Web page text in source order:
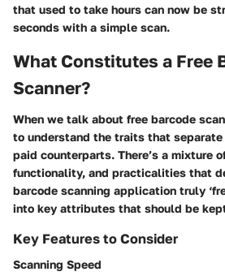
that used to take hours can now be
seconds with a simple scan.
What Constitutes a Free
Scanner?
When we talk about free barcode
to understand the traits that
paid counterparts. There’s a mixture
functionality, and practicalities that
barcode scanning application truly
into key attributes that should be
Key Features to Consider
Scanning Speed